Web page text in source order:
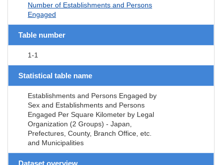
Number of Establishments and Persons
Engaged
Table number
1-1
Statistical table name
Establishments and Persons Engaged by
Sex and Establishments and Persons
Engaged Per Square Kilometer by Legal
Organization (2 Groups) - Japan,
Prefectures, County, Branch Office, etc.
and Municipalities
Dataset overview